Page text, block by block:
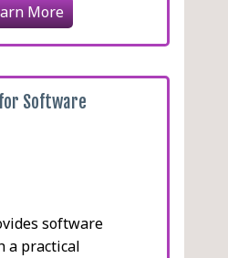
More
Software
software
a practical